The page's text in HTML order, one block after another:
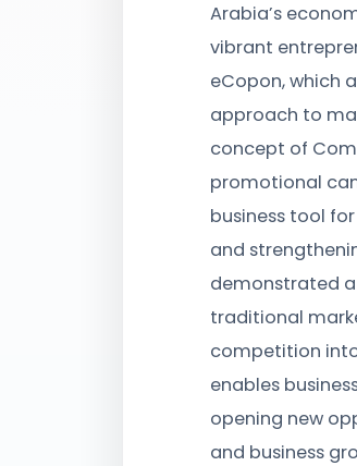
Arabia’s
vibrant
eCopon, which
approach to
concept of
promotional
business tool
and
demonstrated
traditional
competition
enables
opening new
and business